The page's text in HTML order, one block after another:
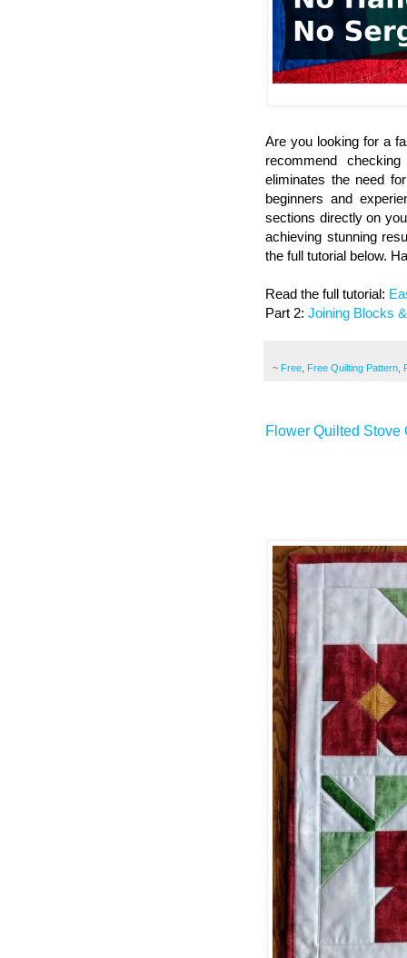
Are you looking for a
recommend
eliminates the need
beginners and
sections directly on
achieving stunning
the full tutorial below.
Read the full tutorial:
Part 2: Joining Blocks
~ Free Free Quilting Pattern
Flower Quilted Stove